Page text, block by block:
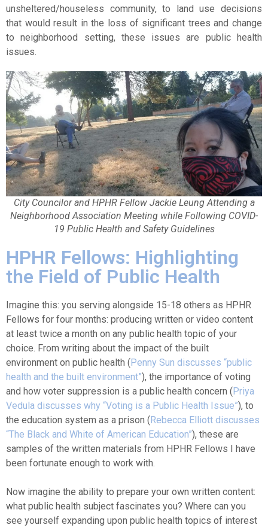
unsheltered/houseless community, to land use decisions
that would result in the loss of significant trees and change
to neighborhood setting, these issues are public health
issues.
City Councilor and HPHR Fellow Jackie Leung Attending a
Neighborhood Association Meeting while Following COVID-
19 Public Health and Safety Guidelines
HPHR Fellows: Highlighting
the Field of Public Health
Imagine this: you serving alongside 15-18 others as HPHR
Fellows for four months: producing written or video content
at least twice a month on any public health topic of your
choice. From writing about the impact of the built
environment on public health ( Penny Sun discusses “public
health and the built environment”), the importance of voting
and how voter suppression is a public health concern ( Priya
Vedula discusses why “Voting is a Public Health Issue”), to
the education system as a prison ( Rebecca Elliott discusses
“The Black and White of American Education”), these are
samples of the written materials from HPHR Fellows I have
been fortunate enough to work with.
Now imagine the ability to prepare your own written content:
what public health subject fascinates you? Where can you
see yourself expanding upon public health topics of interest